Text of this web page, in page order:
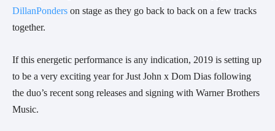
DillanPonders on stage as they go back to back on a few tracks
together.
If this energetic performance is any indication, 2019 is setting up
to be a very exciting year for Just John x Dom Dias following
the duo’s recent song releases and signing with Warner Brothers
Music.